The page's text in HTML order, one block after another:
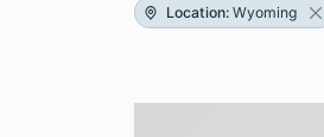
Location: Wyoming